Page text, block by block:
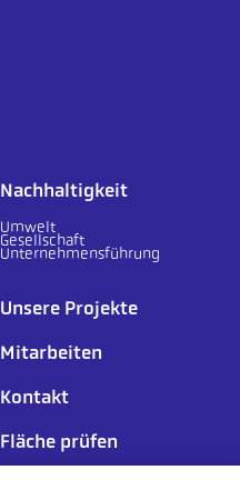
Nachhaltigkeit
Umwelt
Gesellschaft
Unternehmensführung
Unsere Projekte
Mitarbeiten
Kontakt
Fläche prüfen